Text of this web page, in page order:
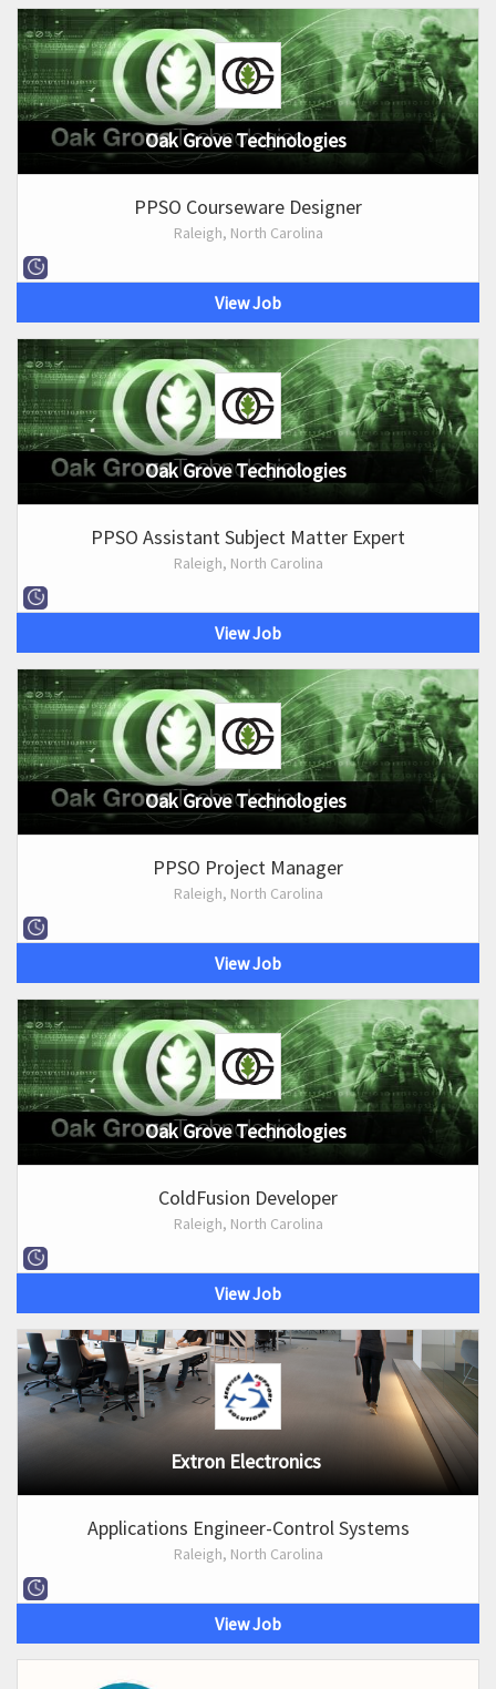
Oak Grove Technologies
PPSO Courseware Designer
Raleigh, North Carolina
View Job
Oak Grove Technologies
PPSO Assistant Subject Matter Expert
Raleigh, North Carolina
View Job
Oak Grove Technologies
PPSO Project Manager
Raleigh, North Carolina
View Job
Oak Grove Technologies
ColdFusion Developer
Raleigh, North Carolina
View Job
Extron Electronics
Applications Engineer-Control Systems
Raleigh, North Carolina
View Job